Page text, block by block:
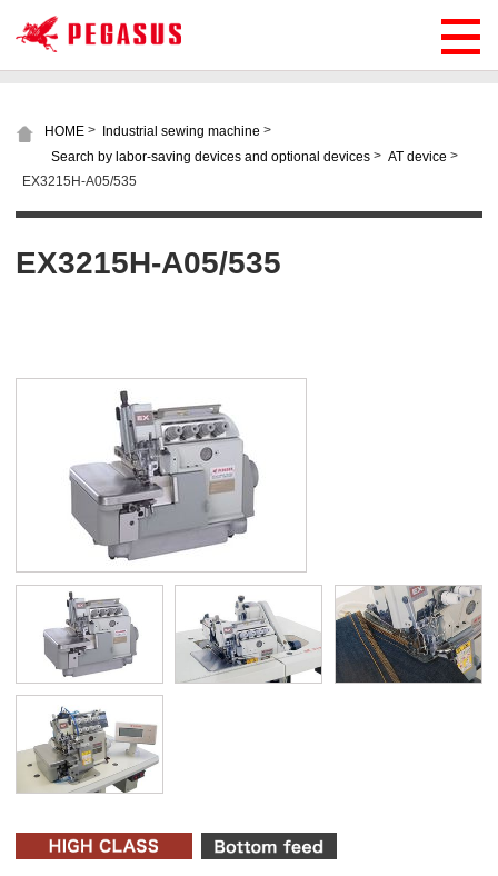
HOME > Industrial sewing machine >
Search by labor-saving devices and optional devices > AT device >
EX3215H-A05/535
EX3215H-A05/535